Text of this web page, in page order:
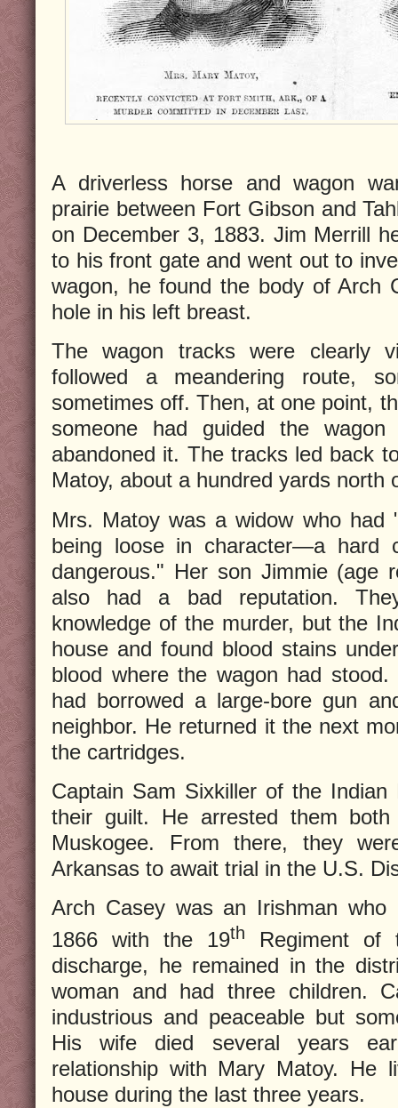
A driverless horse and wagon
prairie between Fort Gibson and
on December 3, 1883. Jim Merrill
to his front gate and went out to
wagon, he found the body of Arch
hole in his left breast.
The wagon tracks were clearly
followed a meandering route,
sometimes off. Then, at one point,
someone had guided the
abandoned it. The tracks led back
Matoy, about a hundred yards north
Mrs. Matoy was a widow who had
being loose in character—a hard
dangerous." Her son Jimmie (age
also had a bad reputation.
knowledge of the murder, but the
house and found blood stains
blood where the wagon had
had borrowed a large-bore gun
neighbor. He returned it the next
the cartridges.
Captain Sam Sixkiller of the
their guilt. He arrested them
Muskogee. From there, they
Arkansas to await trial in the U.S.
Arch Casey was an Irishman
1866 with the 19th
Regiment of
discharge, he remained in the
woman and had three children.
industrious and peaceable but
His wife died several years
relationship with Mary Matoy. He
house during the last three years.